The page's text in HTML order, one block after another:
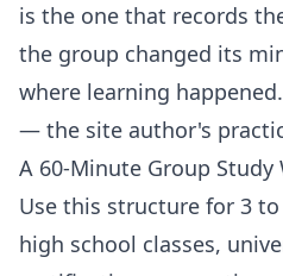
is the one that records
the group changed its
where learning
— the site author's
A 60-Minute Group Study
Use this structure for 3
high school classes,